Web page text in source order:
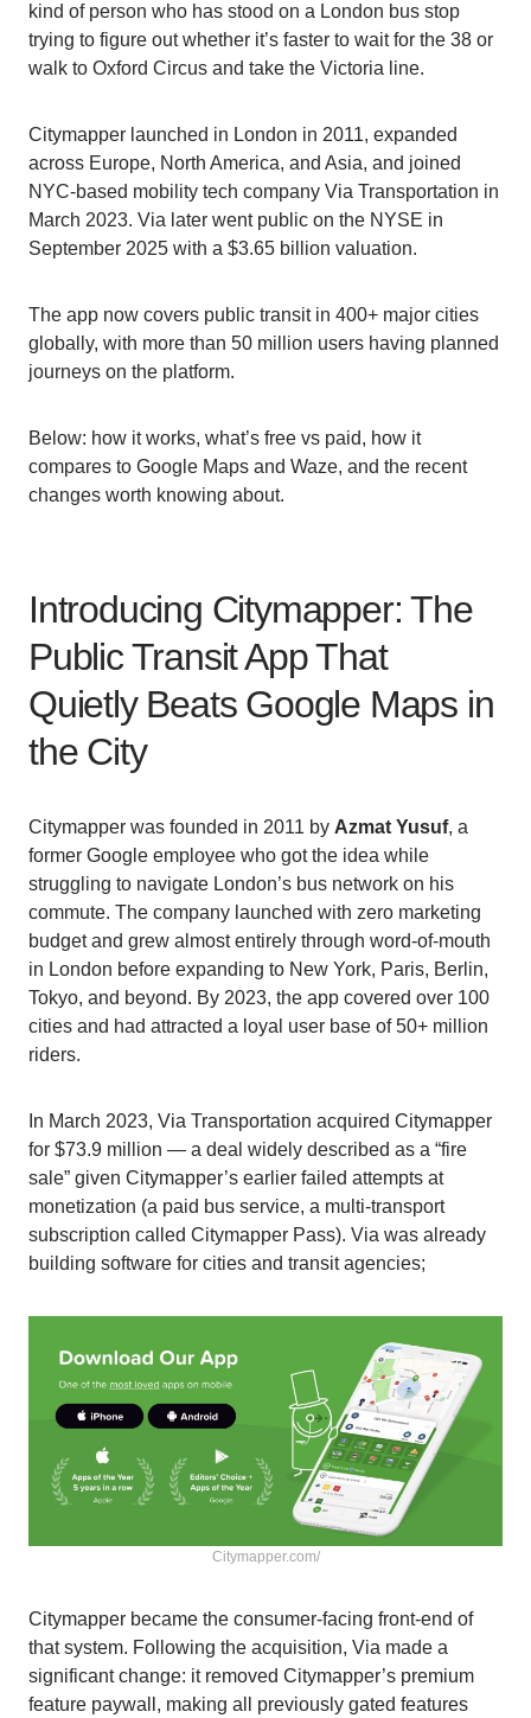
kind of person who has stood on a London bus stop
trying to figure out whether it’s faster to wait for the 38 or
walk to Oxford Circus and take the Victoria line.
Citymapper launched in London in 2011, expanded
across Europe, North America, and Asia, and joined
NYC-based mobility tech company Via Transportation in
March 2023. Via later went public on the NYSE in
September 2025 with a $3.65 billion valuation.
The app now covers public transit in 400+ major cities
globally, with more than 50 million users having planned
journeys on the platform.
Below: how it works, what’s free vs paid, how it
compares to Google Maps and Waze, and the recent
changes worth knowing about.
Introducing Citymapper: The
Public Transit App That
Quietly Beats Google Maps in
the City
Citymapper was founded in 2011 by Azmat Yusuf, a
former Google employee who got the idea while
struggling to navigate London’s bus network on his
commute. The company launched with zero marketing
budget and grew almost entirely through word-of-mouth
in London before expanding to New York, Paris, Berlin,
Tokyo, and beyond. By 2023, the app covered over 100
cities and had attracted a loyal user base of 50+ million
riders.
In March 2023, Via Transportation acquired Citymapper
for $73.9 million — a deal widely described as a “fire
sale” given Citymapper’s earlier failed attempts at
monetization (a paid bus service, a multi-transport
subscription called Citymapper Pass). Via was already
building software for cities and transit agencies;
Сitymapper.com/
Citymapper became the consumer-facing front-end of
that system. Following the acquisition, Via made a
significant change: it removed Citymapper’s premium
feature paywall, making all previously gated features